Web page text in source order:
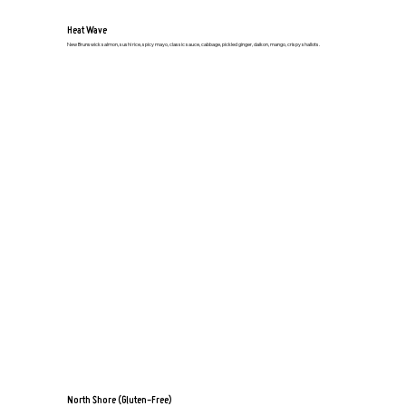
Heat Wave
New Brunswick salmon, sushi rice, spicy mayo, classic sauce, cabbage, pickled ginger, daikon, mango, crispy shallots.
North Shore (Gluten-Free)